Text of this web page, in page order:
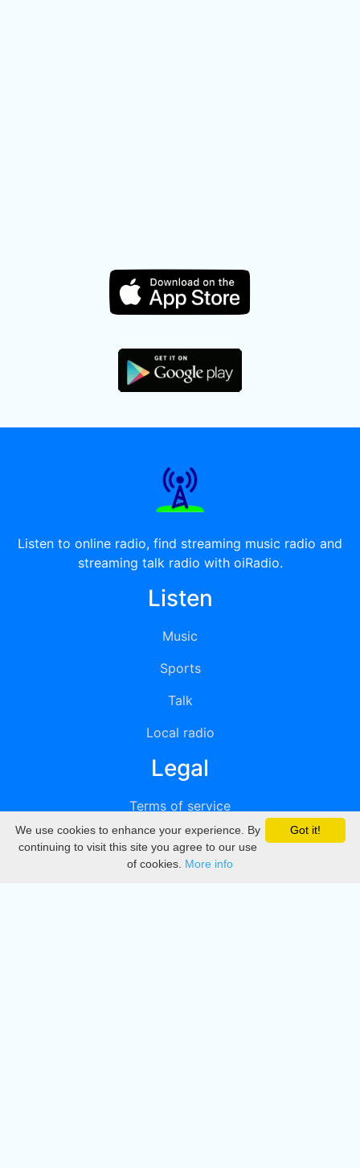
Listen to online radio, find streaming music radio and
streaming talk radio with oiRadio.
Listen
Music
Sports
Talk
Local radio
Legal
Terms of service
Privacy
DMCA
Got it!
We use cookies to enhance your experience. By
continuing to visit this site you agree to our use
of cookies. More info